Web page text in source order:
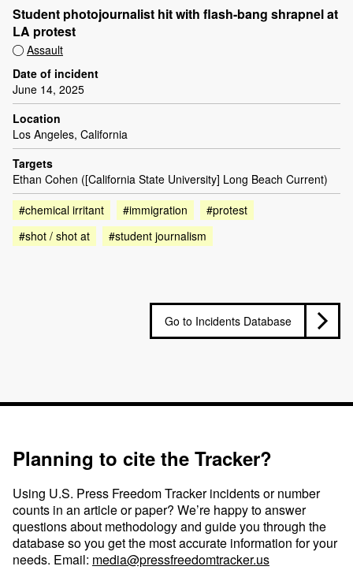
Student photojournalist hit with flash-bang shrapnel at
LA protest
Assault
Date of incident
June 14, 2025
Location
Los Angeles, California
Targets
Ethan Cohen ([California State University] Long Beach Current)
#chemical irritant
#immigration
#protest
#shot / shot at
#student journalism
Go to Incidents Database
Planning to cite the Tracker?
Using U.S. Press Freedom Tracker incidents or number
counts in an article or paper? We’re happy to answer
questions about methodology and guide you through the
database so you get the most accurate information for your
needs. Email: media@pressfreedomtracker.us